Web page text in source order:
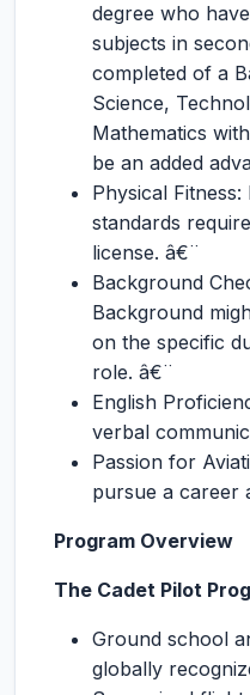
degree who
subjects in
completed of a
Science,
Mathematics
be an added
Physical
standards
license. â€¨
Background
Background
on the specific
role. â€¨
English
verbal
Passion for
pursue a career
Program Overview
The Cadet Pilot
Ground school
globally